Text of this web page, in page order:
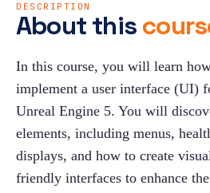
DESCRIPTION
About this
In this course, you will learn
implement a user interface (UI)
Unreal Engine 5. You will
elements, including menus,
displays, and how to create
friendly interfaces to enhance